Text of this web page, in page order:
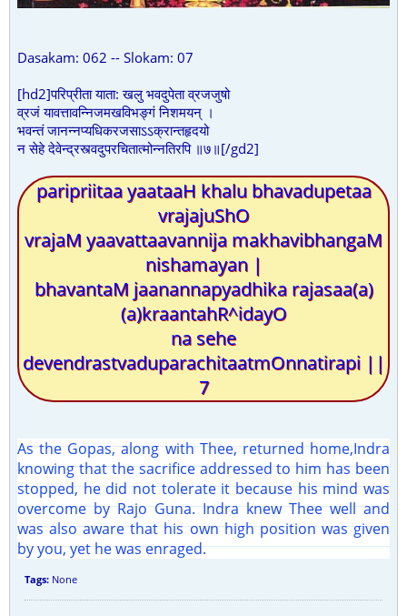
Dasakam: 062 -- Slokam: 07
[hd2]परिप्रीता याता: खलु भवदुपेता व्रजजुषो
व्रजं यावत्तावन्निजमखविभङ्गं निशमयन् ।
भवन्तं जानन्नप्यधिकरजसाऽऽक्रान्तहृदयो
न सेहे देवेन्द्रस्त्वदुपरचितात्मोन्नतिरपि ॥७॥[/gd2]
paripriitaa yaataaH khalu bhavadupetaa
vrajajuShO
vrajaM yaavattaavannija makhavibhangaM
nishamayan |
bhavantaM jaanannapyadhika rajasaa(a)
(a)kraantahR^idayO
na sehe
devendrastvaduparachitaatmOnnatirapi ||
7
As the Gopas, along with Thee, returned home,Indra
knowing that the sacrifice addressed to him has been
stopped, he did not tolerate it because his mind was
overcome by Rajo Guna. Indra knew Thee well and
was also aware that his own high position was given
by you, yet he was enraged.
Tags: None